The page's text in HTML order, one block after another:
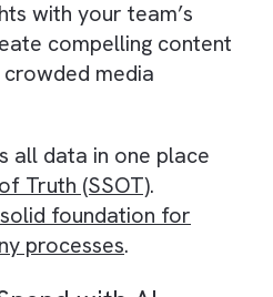
in the media and
producing a steady
relevant content.
language
image recognition
your creative team
and concepts for